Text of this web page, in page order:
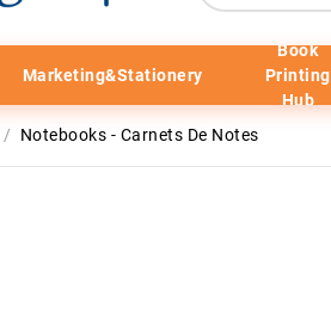
Marketing&Stationery
Book
Printing
Hub
/ Notebooks - Carnets De Notes